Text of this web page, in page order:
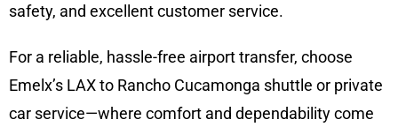
safety, and excellent customer service.
For a reliable, hassle-free airport transfer, choose
Emelx’s LAX to Rancho Cucamonga shuttle or private
car service—where comfort and dependability come